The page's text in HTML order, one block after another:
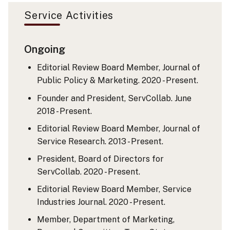
Service Activities
Ongoing
Editorial Review Board Member, Journal of
Public Policy & Marketing. 2020 - Present.
Founder and President, ServCollab. June
2018 - Present.
Editorial Review Board Member, Journal of
Service Research. 2013 - Present.
President, Board of Directors for
ServCollab. 2020 - Present.
Editorial Review Board Member, Service
Industries Journal. 2020 - Present.
Member, Department of Marketing,